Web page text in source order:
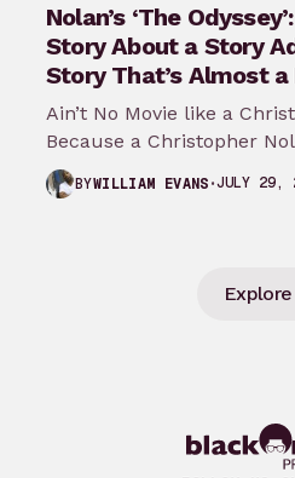
Nolan’s ‘The
Story About a Story
Story That’s Almost
Ain’t No Movie like a
Because a Christopher
any big reader or lover…
BYWILLIAM EVANS JULY 29,